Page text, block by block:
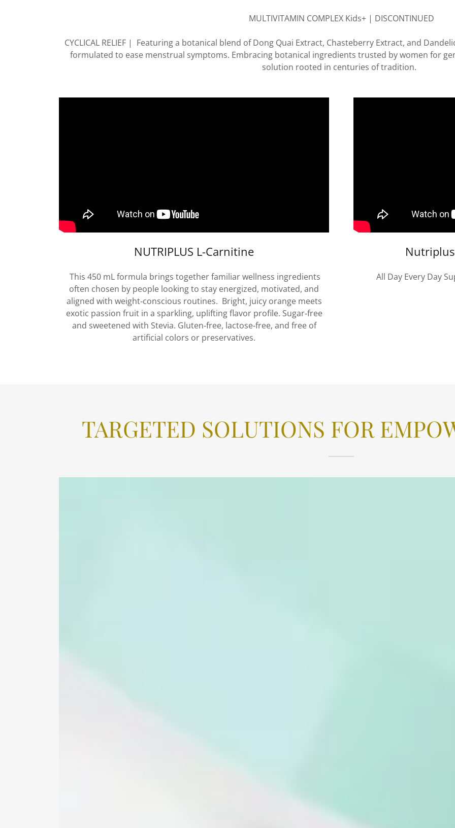
MULTIVITAMIN COMPLEX Kids+ | DISCONTINUED
CYCLICAL RELIEF | Featuring a botanical blend of Dong Quai Extract, Chasteberry Extract, and
formulated to ease menstrual symptoms. Embracing botanical ingredients trusted by women for
solution rooted in centuries of tradition.
NUTRIPLUS L-Carnitine
This 450 mL formula brings together familiar wellness ingredients
often chosen by people looking to stay energized, motivated, and
aligned with weight‑conscious routines. Bright, juicy orange meets
exotic passion fruit in a sparkling, uplifting flavor profile. Sugar‑free
and sweetened with Stevia. Gluten‑free, lactose‑free, and free of
artificial colors or preservatives.
All Day Every Day
TARGETED SOLUTIONS FOR